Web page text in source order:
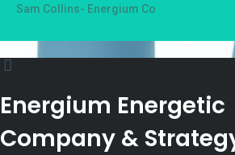
Sam Collins- Energium Co
Energium Energetic
Company &